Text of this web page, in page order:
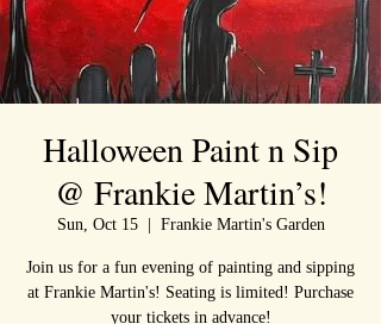
Halloween Paint n Sip
@ Frankie Martin’s!
Sun, Oct 15
  |
Frankie Martin's Garden
Join us for a fun evening of painting and sipping
at Frankie Martin's! Seating is limited! Purchase
your tickets in advance!